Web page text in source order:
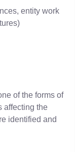
entity work
of the forms of
affecting the
identified and